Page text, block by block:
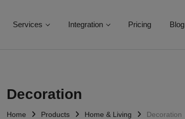
Services Integration Pricing Blog
Decoration
Home Products Home & Living Decoration